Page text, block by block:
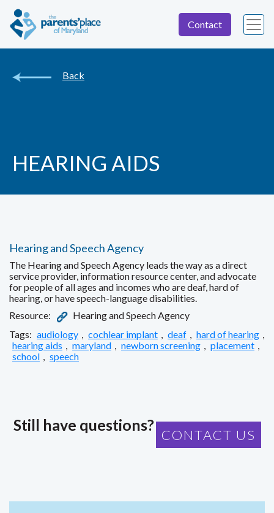
Contact
Back
HEARING AIDS
Hearing and Speech Agency
The Hearing and Speech Agency leads the way as a direct
service provider, information resource center, and advocate
for people of all ages and incomes who are deaf, hard of
hearing, or have speech-language disabilities.
Resource:
Hearing and Speech Agency
Tags: audiology cochlear implant deaf hard of hearing
hearing aids
maryland newborn screening placement
school
speech
Still have questions?
CONTACT US